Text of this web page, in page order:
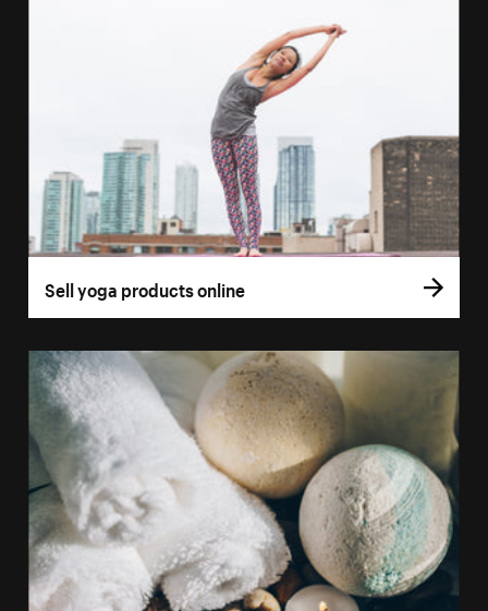
Sell yoga products online